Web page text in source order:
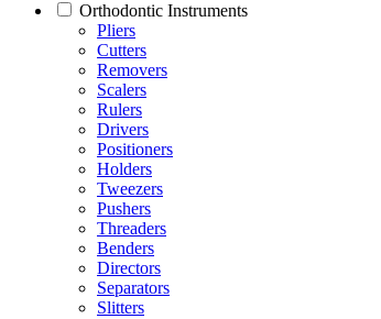
Orthodontic Instruments
Pliers
Cutters
Removers
Scalers
Rulers
Drivers
Positioners
Holders
Tweezers
Pushers
Threaders
Benders
Directors
Separators
Slitters